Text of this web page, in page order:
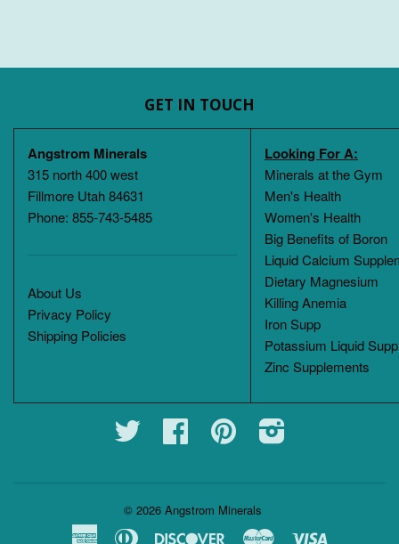
GET IN TOUCH
Angstrom Minerals
315 north 400 west
Fillmore Utah 84631
Phone: 855-743-5485
About Us
Privacy Policy
Shipping Policies
Looking For A:
Minerals at the Gym
Men's Health
Women's Health
Big Benefits of Boron
Liquid Calcium
Dietary Magnesium
Killing Anemia
Iron Supp
Potassium Liquid
Zinc Supplements
Twitter Facebook Pinterest
© 2026 Angstrom Minerals
AmericanDiners
Discover Master